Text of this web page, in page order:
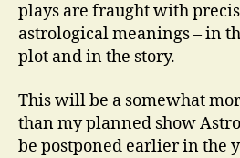
plays are fraught with
astrological meanings – in
plot and in the story.
This will be a somewhat
than my planned show
be postponed earlier in the